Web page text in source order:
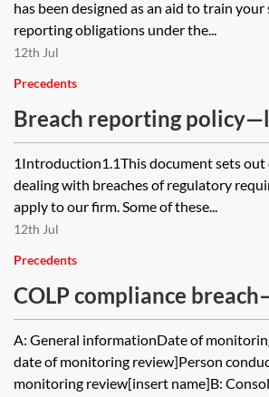
has been designed as an aid to train
reporting obligations under the...
12th Jul
Precedents
Breach reporting
1Introduction1.1This document sets
dealing with breaches of regulatory
apply to our firm. Some of these...
12th Jul
Precedents
COLP compliance
review
A: General informationDate of
date of monitoring review]Person
monitoring review[insert name]B: